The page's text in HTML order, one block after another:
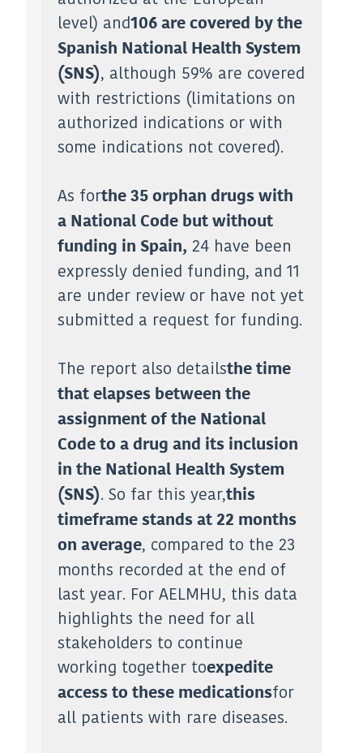
level) and106 are covered by the
Spanish National Health System
(SNS), although 59% are covered
with restrictions (limitations on
authorized indications or with
some indications not covered).
As forthe 35 orphan drugs with
a National Code but without
funding in Spain, 24 have been
expressly denied funding, and 11
are under review or have not yet
submitted a request for funding.
The report also detailsthe time
that elapses between the
assignment of the National
Code to a drug and its inclusion
in the National Health System
(SNS). So far this year,this
timeframe stands at 22 months
on average, compared to the 23
months recorded at the end of
last year. For AELMHU, this data
highlights the need for all
stakeholders to continue
working together toexpedite
access to these medicationsfor
all patients with rare diseases.